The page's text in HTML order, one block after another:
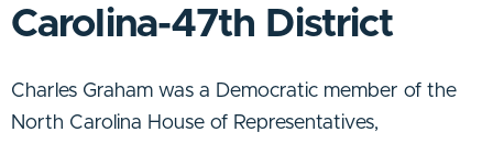
Carolina-47th District
Charles Graham was a Democratic member of the
North Carolina House of Representatives,